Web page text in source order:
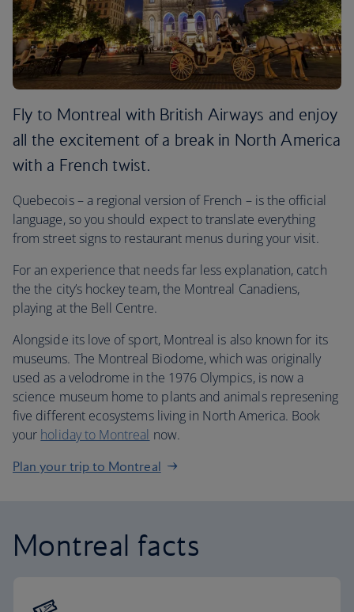
Fly to Montreal with British Airways and enjoy
all the excitement of a break in North America
with a French twist.
Quebecois – a regional version of French – is the official
language, so you should expect to translate everything
from street signs to restaurant menus during your visit.
For an experience that needs far less explanation, catch
the the city’s hockey team, the Montreal Canadiens,
playing at the Bell Centre.
Alongside its love of sport, Montreal is also known for its
museums. The Montreal Biodome, which was originally
used as a velodrome in the 1976 Olympics, is now a
science museum home to plants and animals represening
five different ecosystems living in North America. Book
your holiday to Montreal now.
Plan your trip to Montreal
Montreal facts